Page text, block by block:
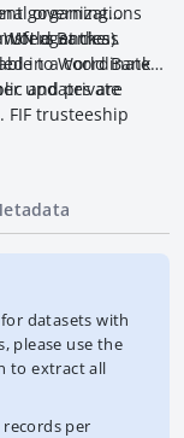
organizations
agencies).
governing
Bank as
to World Bank
at the
in a coordinated
and private
trusteeship
funds as directed
who are
Transfers
of activities.
updates are
datasets with
please use the
to extract all
per